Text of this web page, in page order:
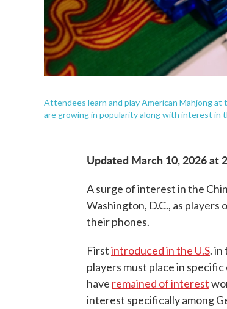
Attendees learn and play American Mahjong
are growing in popularity along with interest in
Updated March 10, 2026 at
A surge of interest in the
Washington, D.C., as
their phones.
Firstintroduced in the U.S.
players must place in
have remained of interest
interest specifically among